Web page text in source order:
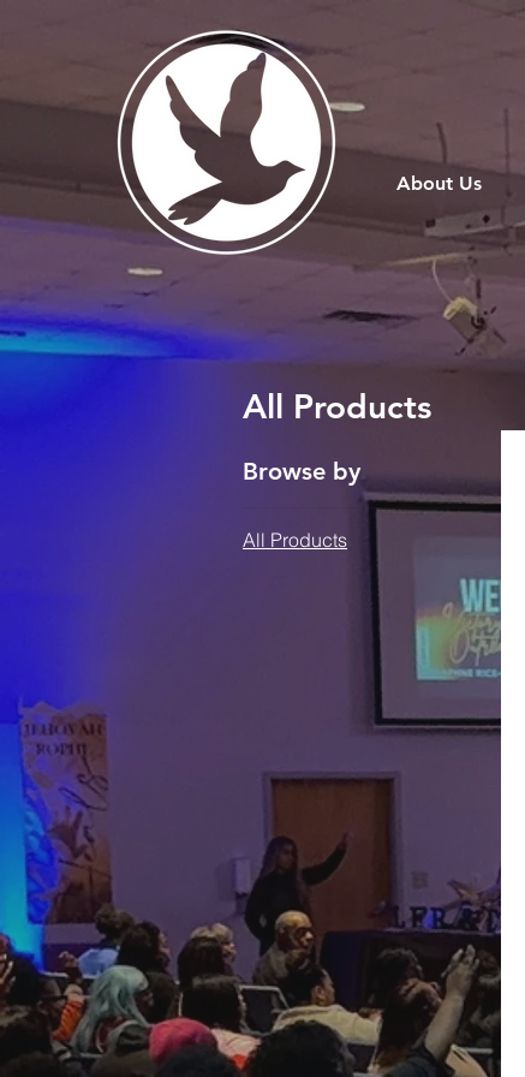
About Us
All Products
Browse by
All Products